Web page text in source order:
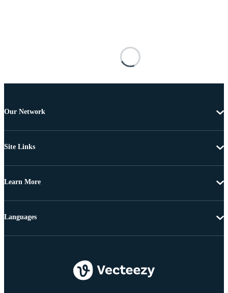
Our Network
Site Links
Learn More
Languages